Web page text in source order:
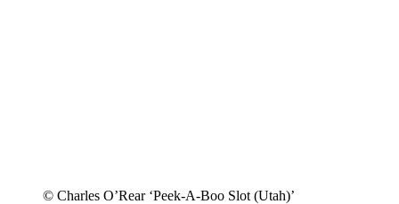
© Charles O’Rear ‘Peek-A-Boo Slot (Utah)’